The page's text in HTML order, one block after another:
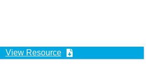
View Resource